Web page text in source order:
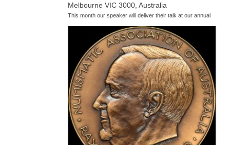
Melbourne VIC 3000, Australia
This month our speaker will deliver their talk at our annual